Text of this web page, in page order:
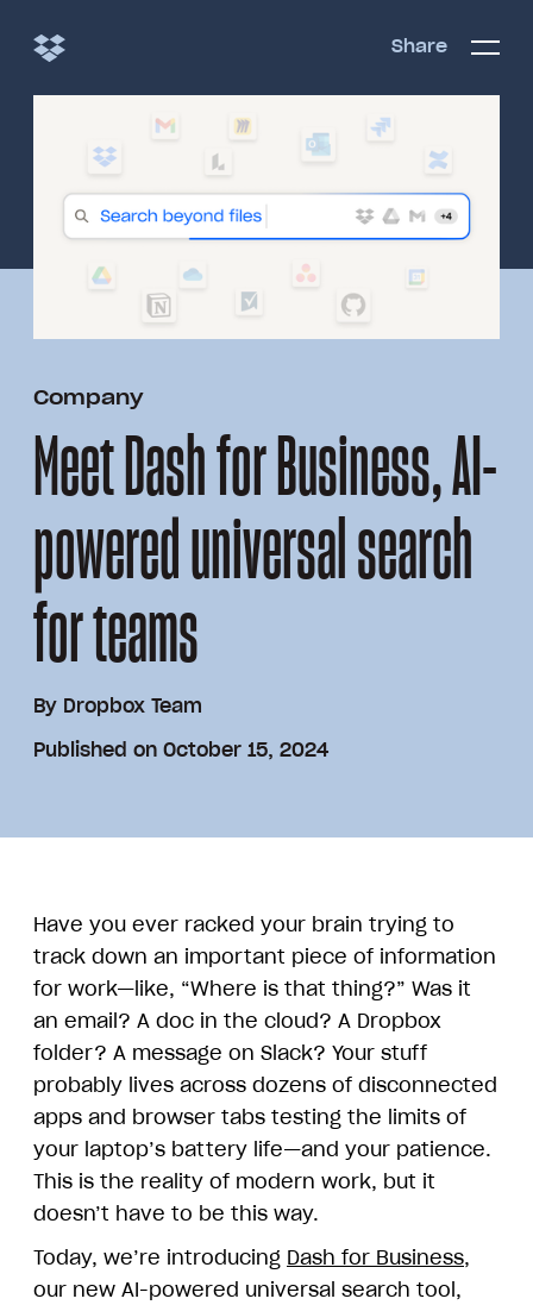
Share
Open/
Share Open/
Company
Meet Dash for Business, AI-
powered universal search
for teams
By Dropbox Team
Published on October 15, 2024
Have you ever racked your brain trying to
track down an important piece of information
for work—like, “Where is that thing?” Was it
an email? A doc in the cloud? A Dropbox
folder? A message on Slack? Your stuff
probably lives across dozens of disconnected
apps and browser tabs testing the limits of
your laptop’s battery life—and your patience.
This is the reality of modern work, but it
doesn’t have to be this way.
Today, we’re introducing Dash for Business,
our new AI-powered universal search tool,